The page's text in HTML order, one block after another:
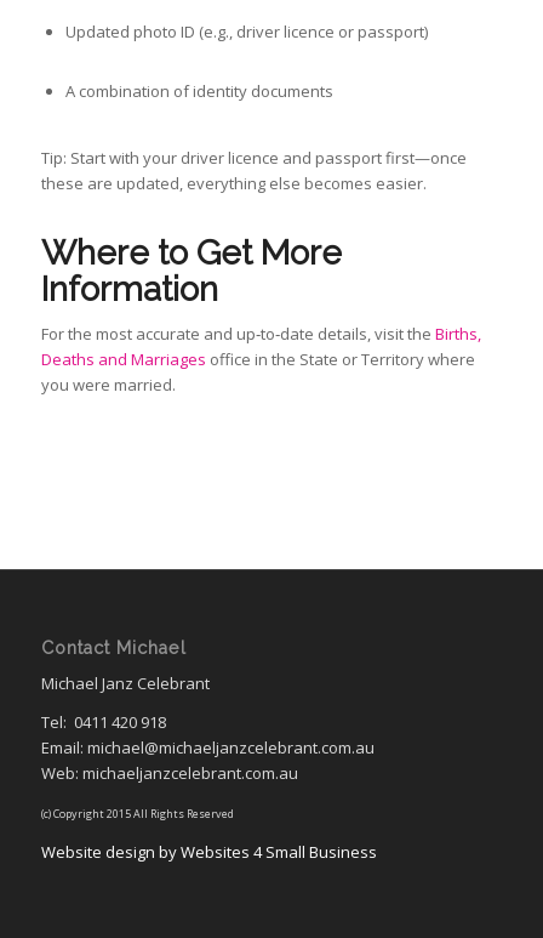
Updated photo ID (e.g., driver licence or passport)
A combination of identity documents
Tip: Start with your driver licence and passport first—once
these are updated, everything else becomes easier.
Where to Get More
Information
For the most accurate and up‑to‑date details, visit the Births,
Deaths and Marriages office in the State or Territory where
you were married.
Contact Michael
Michael Janz Celebrant
Tel: 0411 420 918
Email: michael@michaeljanzcelebrant.com.au
Web: michaeljanzcelebrant.com.au
(c) Copyright 2015 All Rights Reserved
Website design by Websites 4 Small Business